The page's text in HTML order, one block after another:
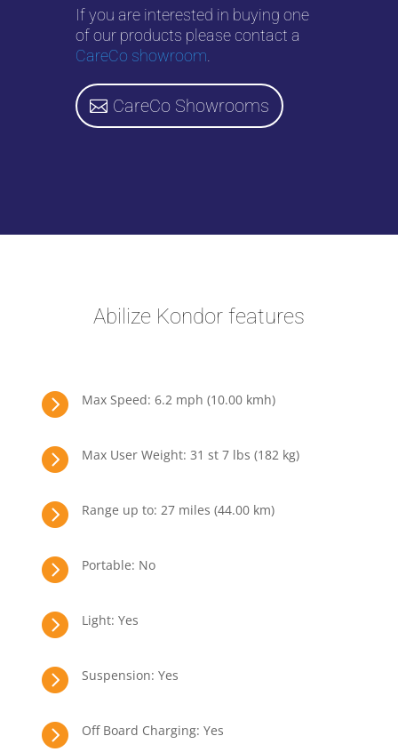
If you are interested in buying one
of our products please contact a
CareCo showroom
CareCo Showrooms
Abilize Kondor features
 Max Speed: 6.2 mph (10.00 kmh)
 Max User Weight: 31 st 7 lbs (182 kg)
 Range up to: 27 miles (44.00 km)
 Portable: No
 Light: Yes
 Suspension: Yes
 Off Board Charging: Yes